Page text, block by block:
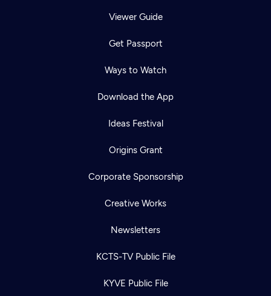
Viewer Guide
Get Passport
Ways to Watch
Download the App
Ideas Festival
Origins Grant
Corporate Sponsorship
Creative Works
Newsletters
KCTS-TV Public File
KYVE Public File